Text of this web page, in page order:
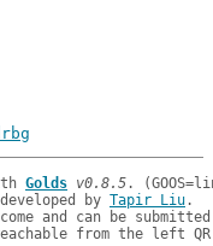
Golds v0.8.5
by Tapir Liu.
and can be
from the left